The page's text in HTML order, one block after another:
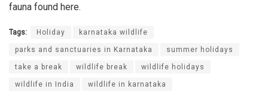
fauna found here.
Tags: Holiday karnataka wildlife
parks and sanctuaries in Karnataka summer holidays
take a break wildlife break wildlife holidays
wildlife in India wildlife in karnataka